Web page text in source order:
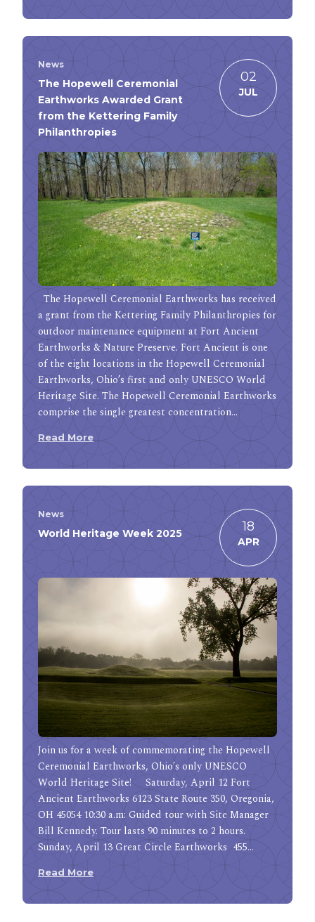
News
The Hopewell Ceremonial
Earthworks Awarded Grant
from the Kettering Family
Philanthropies
02
JUL
The Hopewell Ceremonial Earthworks has received
a grant from the Kettering Family Philanthropies for
outdoor maintenance equipment at Fort Ancient
Earthworks & Nature Preserve. Fort Ancient is one
of the eight locations in the Hopewell Ceremonial
Earthworks, Ohio’s first and only UNESCO World
Heritage Site. The Hopewell Ceremonial Earthworks
comprise the single greatest concentration…
Read More
News
World Heritage Week 2025 18
APR
Join us for a week of commemorating the Hopewell
Ceremonial Earthworks, Ohio’s only UNESCO
World Heritage Site! Saturday, April 12 Fort
Ancient Earthworks 6123 State Route 350, Oregonia,
OH 45054 10:30 a.m: Guided tour with Site Manager
Bill Kennedy. Tour lasts 90 minutes to 2 hours.
Sunday, April 13 Great Circle Earthworks 455…
Read More